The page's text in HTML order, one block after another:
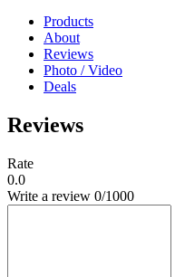
Products
About
Reviews
Photo / Video
Deals
Reviews
Rate
0.0
Write a review 0/1000